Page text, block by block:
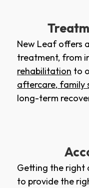
New Leaf offers
treatment, from
rehabilitation to
aftercare, family
long-term
Getting the right
to provide the